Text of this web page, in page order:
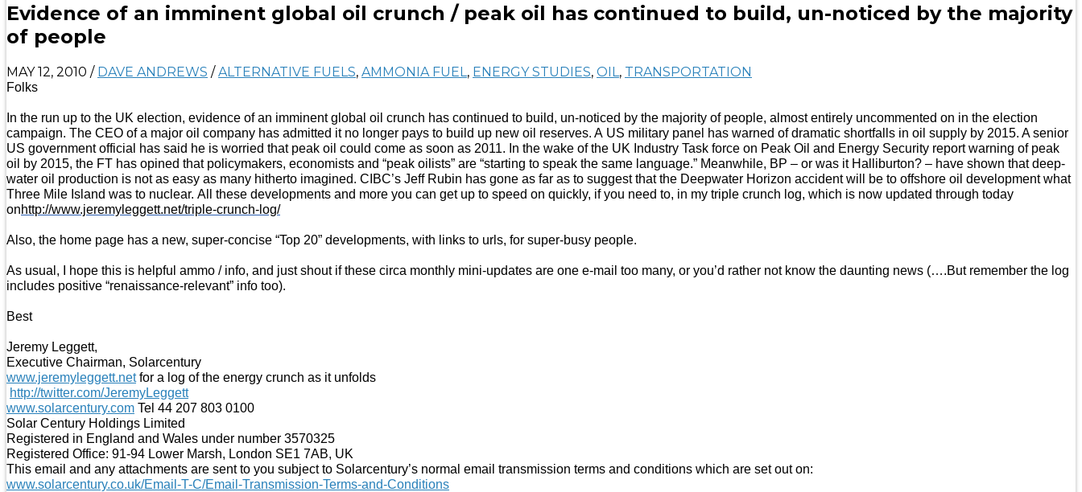
Evidence of an imminent global oil crunch / peak oil has continued to build, un-noticed by the majority
of people
MAY 12, 2010 / DAVE ANDREWS /ALTERNATIVE FUELS, AMMONIA FUEL, ENERGY STUDIES, OIL, TRANSPORTATION
Folks
In the run up to the UK election, evidence of an imminent global oil crunch has continued to build, un-noticed by the majority of people, almost entirely uncommented on in the election
campaign. The CEO of a major oil company has admitted it no longer pays to build up new oil reserves. A US military panel has warned of dramatic shortfalls in oil supply by 2015. A senior
US government official has said he is worried that peak oil could come as soon as 2011. In the wake of the UK Industry Task force on Peak Oil and Energy Security report warning of peak
oil by 2015, the FT has opined that policymakers, economists and “peak oilists” are “starting to speak the same language.” Meanwhile, BP – or was it Halliburton? – have shown that deep-
water oil production is not as easy as many hitherto imagined. CIBC’s Jeff Rubin has gone as far as to suggest that the Deepwater Horizon accident will be to offshore oil development what
Three Mile Island was to nuclear. All these developments and more you can get up to speed on quickly, if you need to, in my triple crunch log, which is now updated through today
onhttp://www.jeremyleggett.net/triple-crunch-log/
Also, the home page has a new, super-concise “Top 20” developments, with links to urls, for super-busy people.
As usual, I hope this is helpful ammo / info, and just shout if these circa monthly mini-updates are one e-mail too many, or you’d rather not know the daunting news (….But remember the log
includes positive “renaissance-relevant” info too).
Best
Jeremy Leggett,
Executive Chairman, Solarcentury
www.jeremyleggett.netfor a log of the energy crunch as it unfolds
http://twitter.com/JeremyLeggett
www.solarcentury.com Tel 44 207 803 0100
Solar Century Holdings Limited
Registered in England and Wales under number 3570325
Registered Office: 91-94 Lower Marsh, London SE1 7AB, UK
This email and any attachments are sent to you subject to Solarcentury’s normal email transmission terms and conditions which are set out on:
www.solarcentury.co.uk/Email-T-C/Email-Transmission-Terms-and-Conditions